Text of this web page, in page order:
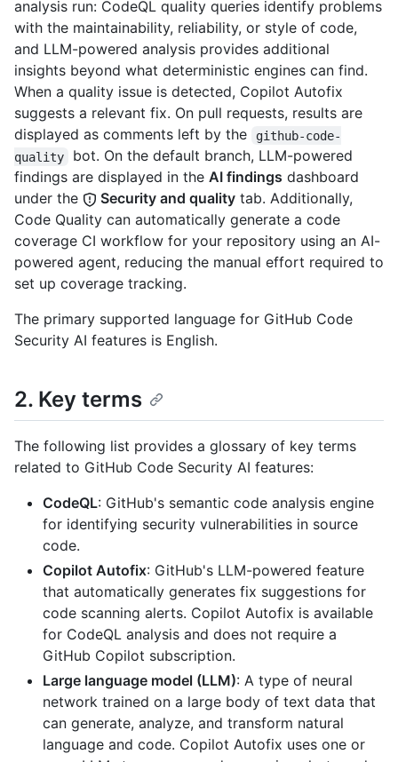
analysis run: CodeQL quality queries identify problems
with the maintainability, reliability, or style of code,
and LLM-powered analysis provides additional
insights beyond what deterministic engines can find.
When a quality issue is detected, Copilot Autofix
suggests a relevant fix. On pull requests, results are
displayed as comments left by the
github-code-
quality
bot. On the default branch, LLM-powered
findings are displayed in the AI findings dashboard
under the
Security and quality tab. Additionally,
Code Quality can automatically generate a code
coverage CI workflow for your repository using an AI-
powered agent, reducing the manual effort required to
set up coverage tracking.
The primary supported language for GitHub Code
Security AI features is English.
2. Key terms
The following list provides a glossary of key terms
related to GitHub Code Security AI features:
CodeQL: GitHub's semantic code analysis engine
for identifying security vulnerabilities in source
code.
Copilot Autofix: GitHub's LLM-powered feature
that automatically generates fix suggestions for
code scanning alerts. Copilot Autofix is available
for CodeQL analysis and does not require a
GitHub Copilot subscription.
Large language model (LLM): A type of neural
network trained on a large body of text data that
can generate, analyze, and transform natural
language and code. Copilot Autofix uses one or